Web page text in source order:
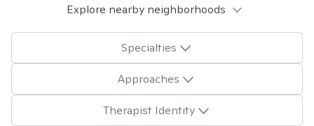
Explore nearby neighborhoods
Specialties
Approaches
Therapist Identity